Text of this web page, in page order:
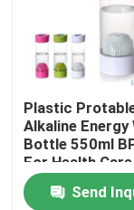
Plastic
Alkaline Energy
Bottle 550ml
For Health Care
Send